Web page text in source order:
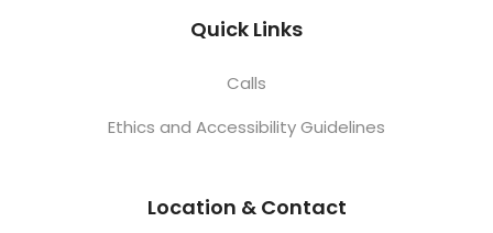
Quick Links
Calls
Ethics and Accessibility Guidelines
Location & Contact